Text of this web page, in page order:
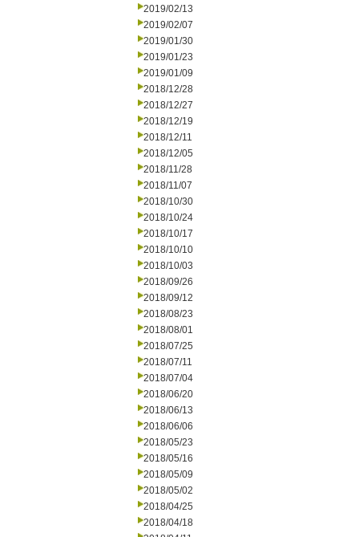
2019/02/13
2019/02/07
2019/01/30
2019/01/23
2019/01/09
2018/12/28
2018/12/27
2018/12/19
2018/12/11
2018/12/05
2018/11/28
2018/11/07
2018/10/30
2018/10/24
2018/10/17
2018/10/10
2018/10/03
2018/09/26
2018/09/12
2018/08/23
2018/08/01
2018/07/25
2018/07/11
2018/07/04
2018/06/20
2018/06/13
2018/06/06
2018/05/23
2018/05/16
2018/05/09
2018/05/02
2018/04/25
2018/04/18